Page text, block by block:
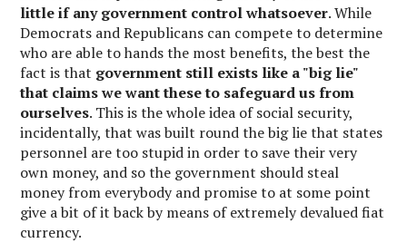
little if any government control whatsoever. While
Democrats and Republicans can compete to determine
who are able to hands the most benefits, the best the
fact is that government still exists like a "big lie"
that claims we want these to safeguard us from
ourselves. This is the whole idea of social security,
incidentally, that was built round the big lie that states
personnel are too stupid in order to save their very
own money, and so the government should steal
money from everybody and promise to at some point
give a bit of it back by means of extremely devalued fiat
currency.